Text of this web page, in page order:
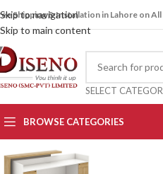
Skip to navigation
Skip to main content
Shipping & Installation in Lahore on
SELECT
BROWSE CATEGORIES